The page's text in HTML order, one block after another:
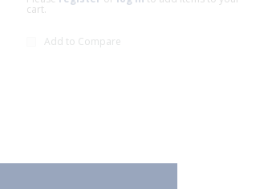
cart.
Add to Compare